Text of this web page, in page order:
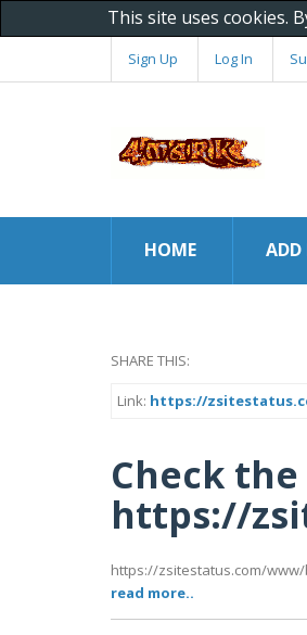
This site uses cookies.
Sign Up Log In
HOME
SHARE THIS:
Link: https://
Check
https://
https://zsitestatus.com/www/
read more..